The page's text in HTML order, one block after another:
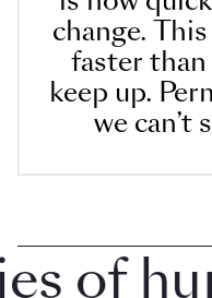
change.
faster
keep up.
we can’t